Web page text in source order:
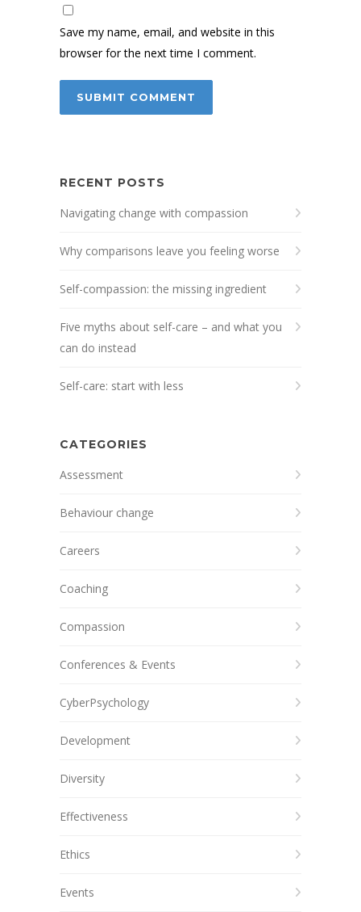
Save my name, email, and website in this
browser for the next time I comment.
RECENT POSTS
Navigating change with compassion
Why comparisons leave you feeling worse
Self-compassion: the missing ingredient
Five myths about self-care – and what you
can do instead
Self-care: start with less
CATEGORIES
Assessment
Behaviour change
Careers
Coaching
Compassion
Conferences & Events
CyberPsychology
Development
Diversity
Effectiveness
Ethics
Events